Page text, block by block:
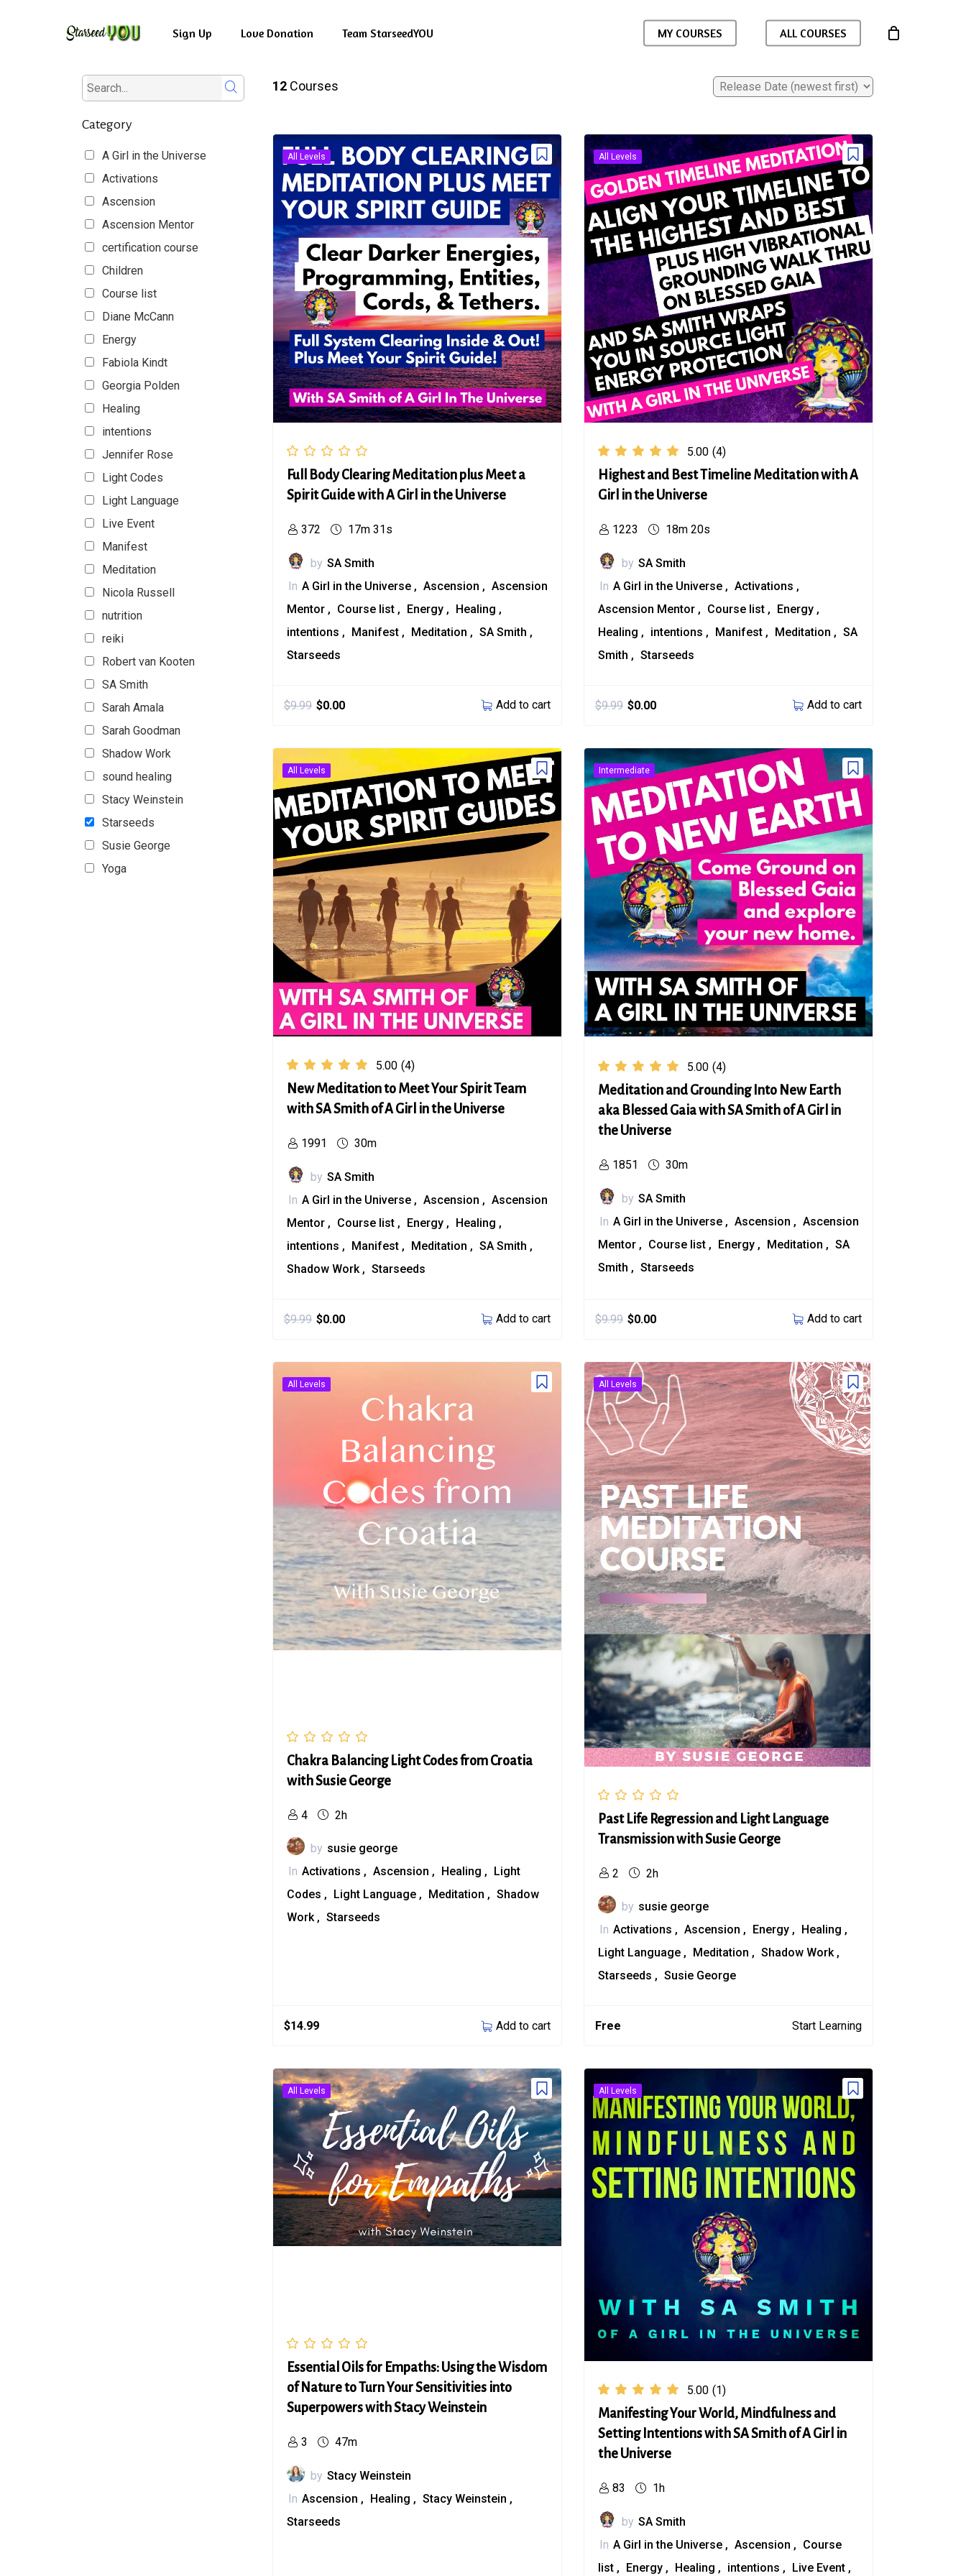
Sign Up Love Donation Team StarseedYOU MY COURSES ALL COURSES
Category
A Girl in the Universe
Activations
Ascension
Ascension Mentor
certification course
Children
Course list
Diane McCann
Energy
Fabiola Kindt
Georgia Polden
Healing
intentions
Jennifer Rose
Light Codes
Light Language
Live Event
Manifest
Meditation
Nicola Russell
nutrition
reiki
Robert van Kooten
SA Smith
Sarah Amala
Sarah Goodman
Shadow Work
sound healing
Stacy Weinstein
Starseeds
Susie George
Yoga
12 Courses
All Levels
Full Body Clearing Meditation plus Meet a
Spirit Guide with A Girl in the Universe
372 17m 31s
by SA Smith
In A Girl in the Universe Ascension
Ascension
Mentor
Course list Energy
Healing
intentions
Manifest Meditation
SA Smith
Starseeds
$9.99 $0.00 Add to cart
All Levels
5.00 (4)
Highest and Best Timeline Meditation with A
Girl in the Universe
1223 18m 20s
by SA Smith
In A Girl in the Universe
Activations
Ascension Mentor
Course list
Energy
Healing
intentions Manifest Meditation
SA
Smith
Starseeds
$9.99 $0.00 Add to cart
All Levels
5.00 (4)
New Meditation to Meet Your Spirit Team
with SA Smith of A Girl in the Universe
1991 30m
by SA Smith
In A Girl in the Universe Ascension
Ascension
Mentor
Course list Energy
Healing
intentions
Manifest Meditation
SA Smith
Shadow Work
Starseeds
$9.99 $0.00 Add to cart
Intermediate
5.00 (4)
Meditation and Grounding Into New Earth
aka Blessed Gaia with SA Smith of A Girl in
the Universe
1851 30m
by SA Smith
In A Girl in the Universe Ascension
Ascension
Mentor
Course list Energy Meditation
SA
Smith
Starseeds
$9.99 $0.00 Add to cart
All Levels
Chakra Balancing Light Codes from Croatia
with Susie George
4 2h
by susie george
In Activations Ascension Healing
Light
Codes
Light Language Meditation
Shadow
Work
Starseeds
$14.99 Add to cart
All Levels
Past Life Regression and Light Language
Transmission with Susie George
2 2h
by susie george
In Activations Ascension Energy
Healing
Light Language
Meditation
Shadow Work
Starseeds
Susie George
Free Start Learning
All Levels
Essential Oils for Empaths: Using the Wisdom
of Nature to Turn Your Sensitivities into
Superpowers with Stacy Weinstein
3 47m
by Stacy Weinstein
In Ascension Healing
Stacy Weinstein
Starseeds
All Levels
5.00 (1)
Manifesting Your World, Mindfulness and
Setting Intentions with SA Smith of A Girl in
the Universe
83 1h
by SA Smith
In A Girl in the Universe Ascension
Course
list
Energy Healing intentions Live Event